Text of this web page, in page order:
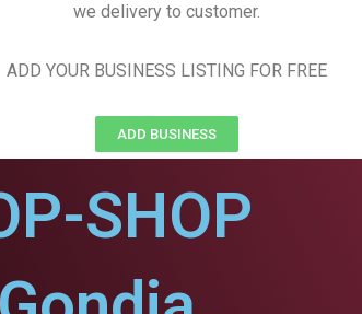
we delivery to customer.
ADD YOUR BUSINESS LISTING FOR FREE
ADD BUSINESS
SHOP